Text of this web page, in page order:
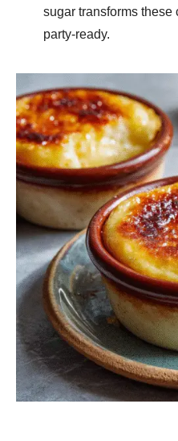
sugar transforms these
party-ready.